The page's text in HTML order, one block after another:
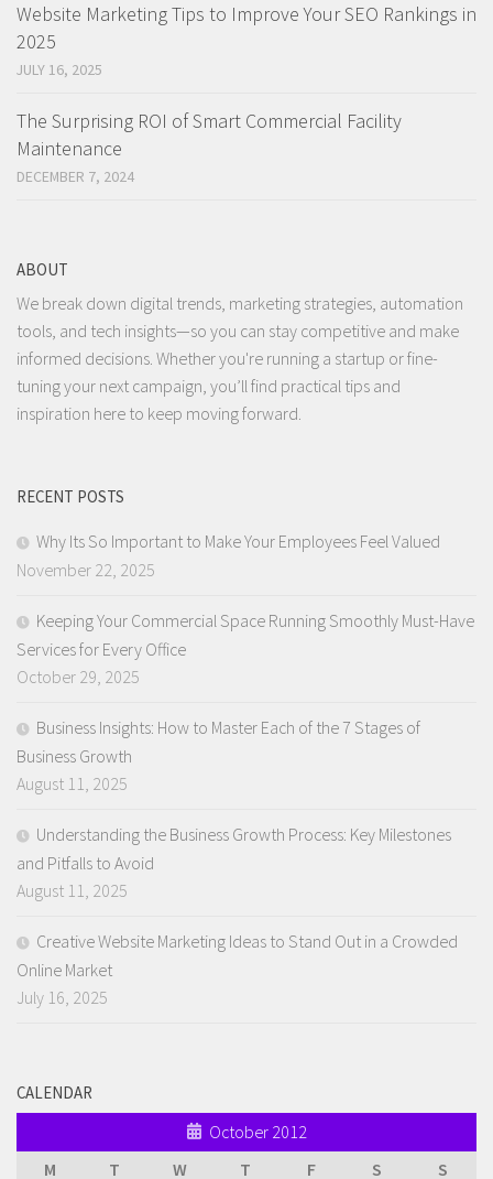
Website Marketing Tips to Improve Your SEO Rankings in
2025
JULY 16, 2025
The Surprising ROI of Smart Commercial Facility
Maintenance
DECEMBER 7, 2024
ABOUT
We break down digital trends, marketing strategies, automation
tools, and tech insights—so you can stay competitive and make
informed decisions. Whether you're running a startup or fine-
tuning your next campaign, you’ll find practical tips and
inspiration here to keep moving forward.
RECENT POSTS
Why Its So Important to Make Your Employees Feel Valued
November 22, 2025
Keeping Your Commercial Space Running Smoothly Must-Have
Services for Every Office
October 29, 2025
Business Insights: How to Master Each of the 7 Stages of
Business Growth
August 11, 2025
Understanding the Business Growth Process: Key Milestones
and Pitfalls to Avoid
August 11, 2025
Creative Website Marketing Ideas to Stand Out in a Crowded
Online Market
July 16, 2025
CALENDAR
October 2012
M
T W T F S S